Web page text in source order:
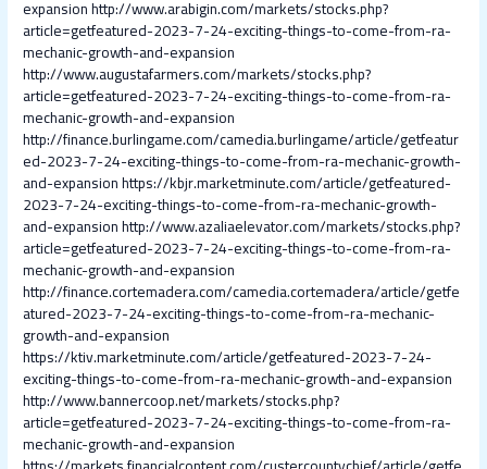
expansionhttp://www.arabigin.com/markets/stocks.php?
article=getfeatured-2023-7-24-exciting-things-to-come-from-ra-
mechanic-growth-and-expansion
http://www.augustafarmers.com/markets/stocks.php?
article=getfeatured-2023-7-24-exciting-things-to-come-from-ra-
mechanic-growth-and-expansion
http://finance.burlingame.com/camedia.burlingame/article/getfeatur
ed-2023-7-24-exciting-things-to-come-from-ra-mechanic-growth-
and-expansionhttps://kbjr.marketminute.com/article/getfeatured-
2023-7-24-exciting-things-to-come-from-ra-mechanic-growth-
and-expansionhttp://www.azaliaelevator.com/markets/stocks.php?
article=getfeatured-2023-7-24-exciting-things-to-come-from-ra-
mechanic-growth-and-expansion
http://finance.cortemadera.com/camedia.cortemadera/article/getfe
atured-2023-7-24-exciting-things-to-come-from-ra-mechanic-
growth-and-expansion
https://ktiv.marketminute.com/article/getfeatured-2023-7-24-
exciting-things-to-come-from-ra-mechanic-growth-and-expansion
http://www.bannercoop.net/markets/stocks.php?
article=getfeatured-2023-7-24-exciting-things-to-come-from-ra-
mechanic-growth-and-expansion